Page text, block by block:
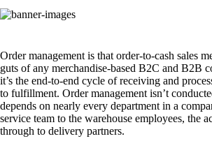
Order management is that order-to-cash sales
guts of any merchandise-based B2C and B2B
it’s the end-to-end cycle of receiving and
to fulfillment. Order management isn’t
depends on nearly every department in a
service team to the warehouse employees, the
through to delivery partners.